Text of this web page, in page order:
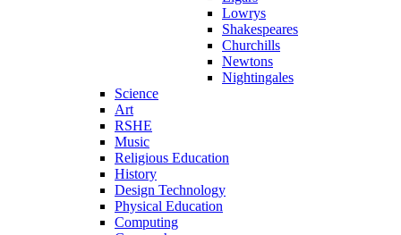
Lowrys
Shakespeares
Churchills
Newtons
Nightingales
Science
Art
RSHE
Music
Religious Education
History
Design Technology
Physical Education
Computing